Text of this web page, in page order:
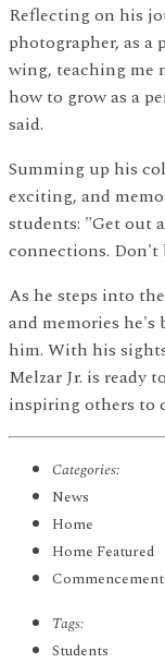
Reflecting on his
photographer, as
wing, teaching me
how to grow as a
said.
Summing up his
exciting, and
students: "Get out
connections. Don't
As he steps into
and memories
him. With his
Melzar Jr. is ready
inspiring others to
Categories:
News
Home
Home Featured
Commencement
Tags:
Students